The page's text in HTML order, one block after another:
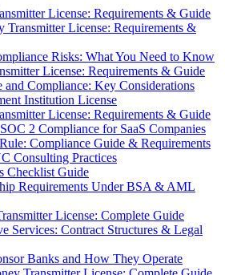
License: Requirements & Guide
Transmitter License: Requirements &
Risks: What You Need to Know
License: Requirements & Guide
and Compliance: Key Considerations
Institution License
License: Requirements & Guide
2 Compliance for SaaS Companies
Compliance Guide & Requirements
Consulting Practices
Checklist Guide
Requirements Under BSA & AML
License: Complete Guide
Services: Contract Structures & Legal
Banks and How They Operate